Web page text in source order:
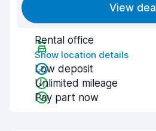
View deal
Rental office
Show location details
Low deposit
Unlimited mileage
Pay part now